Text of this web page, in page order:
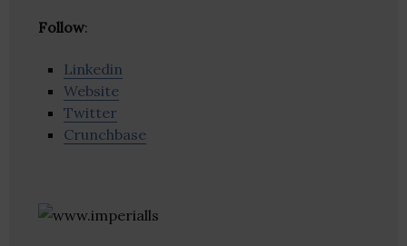
Follow:
Linkedin
Website
Twitter
Crunchbase